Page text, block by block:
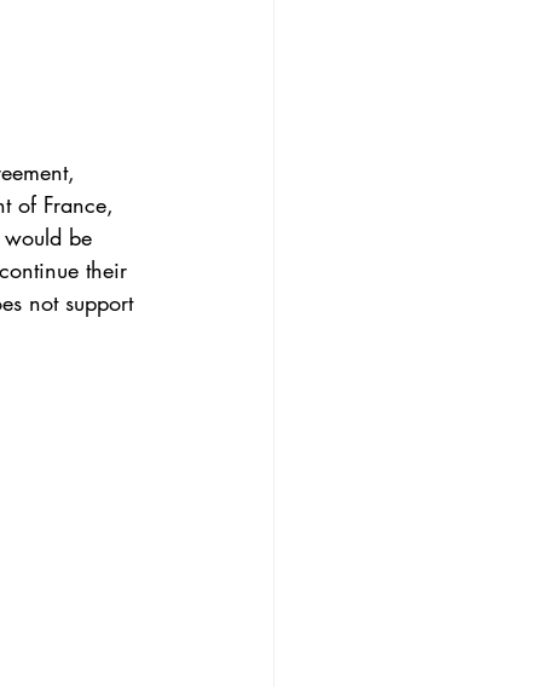
,
of France,
be
their
not support